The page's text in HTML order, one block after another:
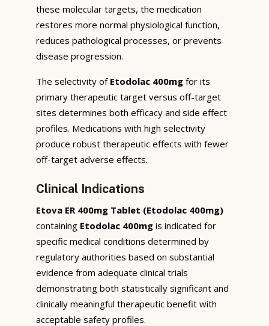
these molecular targets, the medication
restores more normal physiological function,
reduces pathological processes, or prevents
disease progression.
The selectivity of Etodolac 400mg for its
primary therapeutic target versus off-target
sites determines both efficacy and side effect
profiles. Medications with high selectivity
produce robust therapeutic effects with fewer
off-target adverse effects.
Clinical Indications
Etova ER 400mg Tablet (Etodolac 400mg)
containing Etodolac 400mg is indicated for
specific medical conditions determined by
regulatory authorities based on substantial
evidence from adequate clinical trials
demonstrating both statistically significant and
clinically meaningful therapeutic benefit with
acceptable safety profiles.